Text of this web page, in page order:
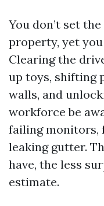
You don’t set
property, yet
Clearing the
up toys, shifting
walls, and
workforce be
failing monitors,
leaking gutter.
have, the less
estimate.